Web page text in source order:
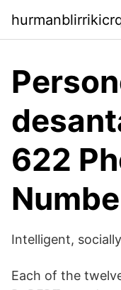
622
Intelligent,
Each of the